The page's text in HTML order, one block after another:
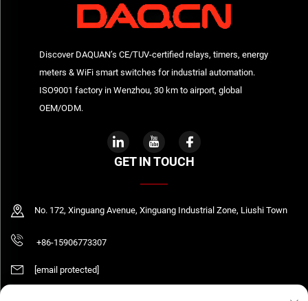
Discover DAQUAN’s CE/TUV-certified relays, timers, energy
meters & WiFi smart switches for industrial automation.
ISO9001 factory in Wenzhou, 30 km to airport, global
OEM/ODM.
GET IN TOUCH
No. 172, Xinguang Avenue, Xinguang Industrial Zone, Liushi Town
+86-15906773307
[email protected]